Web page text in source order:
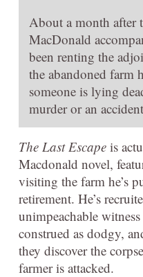
About a month after
MacDonald
been renting the
the abandoned farm
someone is lying
murder or an
The Last Escape is
Macdonald novel,
visiting the farm he’s
retirement. He’s
unimpeachable
construed as dodgy,
they discover the
farmer is attacked.